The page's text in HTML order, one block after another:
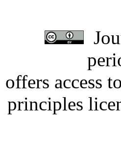
offers access
principles